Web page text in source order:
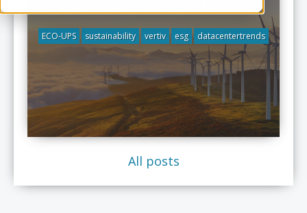
ECO-UPS sustainability vertiv esg datacentertrends
All posts